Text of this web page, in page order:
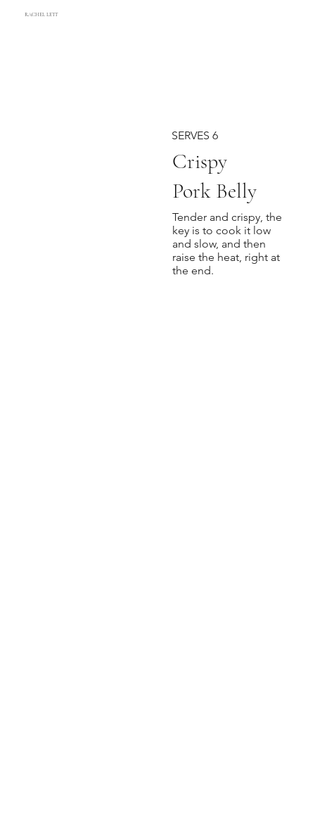
RACHEL LETT
Tender and crispy, the
key is to cook it low
and slow, and then
raise the heat, right at
the end.
Crispy
Pork Belly
SERVES 6